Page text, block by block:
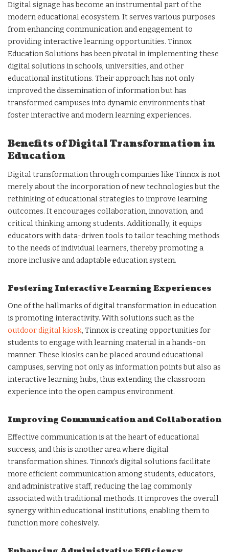
Digital signage has become an instrumental part of the
modern educational ecosystem. It serves various purposes
from enhancing communication and engagement to
providing interactive learning opportunities. Tinnox
Education Solutions has been pivotal in implementing these
digital solutions in schools, universities, and other
educational institutions. Their approach has not only
improved the dissemination of information but has
transformed campuses into dynamic environments that
foster interactive and modern learning experiences.
Benefits of Digital Transformation in
Education
Digital transformation through companies like Tinnox is not
merely about the incorporation of new technologies but the
rethinking of educational strategies to improve learning
outcomes. It encourages collaboration, innovation, and
critical thinking among students. Additionally, it equips
educators with data-driven tools to tailor teaching methods
to the needs of individual learners, thereby promoting a
more inclusive and adaptable education system.
Fostering Interactive Learning Experiences
One of the hallmarks of digital transformation in education
is promoting interactivity. With solutions such as the
outdoor digital kiosk, Tinnox is creating opportunities for
students to engage with learning material in a hands-on
manner. These kiosks can be placed around educational
campuses, serving not only as information points but also as
interactive learning hubs, thus extending the classroom
experience into the open campus environment.
Improving Communication and Collaboration
Effective communication is at the heart of educational
success, and this is another area where digital
transformation shines. Tinnox’s digital solutions facilitate
more efficient communication among students, educators,
and administrative staff, reducing the lag commonly
associated with traditional methods. It improves the overall
synergy within educational institutions, enabling them to
function more cohesively.